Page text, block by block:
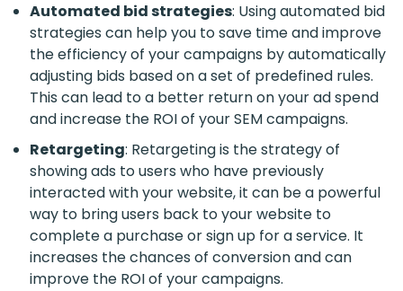
Automated bid strategies: Using automated bid
strategies can help you to save time and improve
the efficiency of your campaigns by automatically
adjusting bids based on a set of predefined rules.
This can lead to a better return on your ad spend
and increase the ROI of your SEM campaigns.
Retargeting: Retargeting is the strategy of
showing ads to users who have previously
interacted with your website, it can be a powerful
way to bring users back to your website to
complete a purchase or sign up for a service. It
increases the chances of conversion and can
improve the ROI of your campaigns.